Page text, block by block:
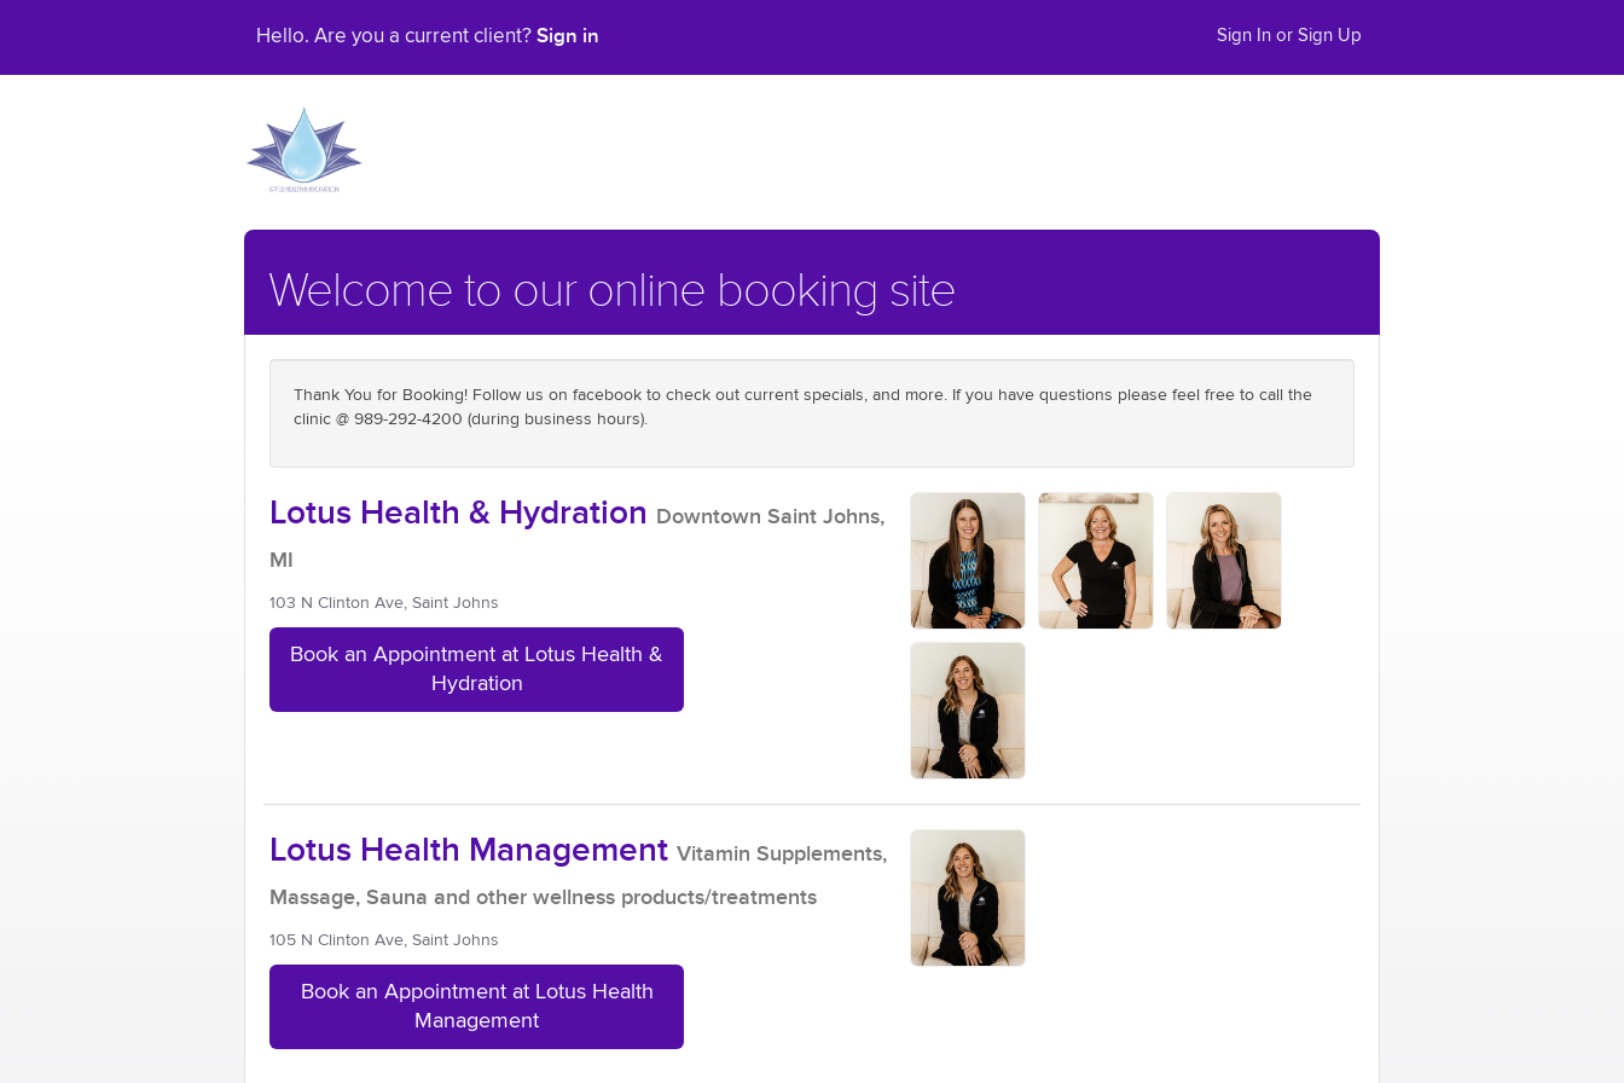
Hello. Are you a current client? Sign in Sign In or Sign Up
Welcome to our online booking site
Thank You for Booking! Follow us on facebook to check out current specials, and more. If you have questions please feel free to call the
clinic @ 989-292-4200 (during business hours).
Lotus Health & Hydration Downtown Saint Johns,
MI
103 N Clinton Ave, Saint Johns
Book an Appointment at Lotus Health &
Hydration
Lotus Health Management Vitamin Supplements,
Massage, Sauna and other wellness products/treatments
105 N Clinton Ave, Saint Johns
Book an Appointment at Lotus Health
Management